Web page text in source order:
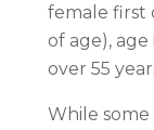
female first
of age),
over 55
While